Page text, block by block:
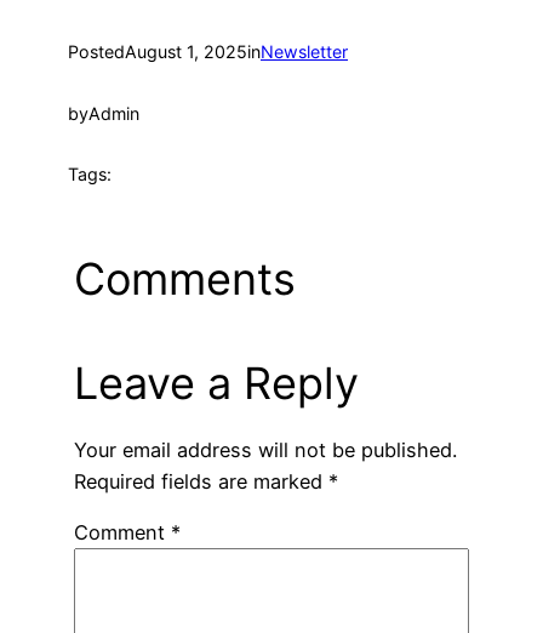
PostedAugust 1, 2025inNewsletter
byAdmin
Tags:
Comments
Leave a Reply
Your email address will not be published.
Required fields are marked *
Comment *